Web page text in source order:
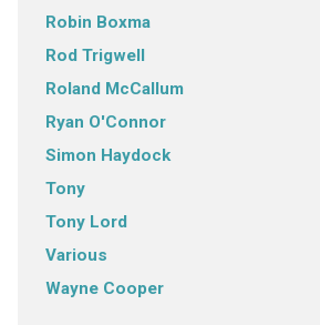
Robin Boxma
Rod Trigwell
Roland McCallum
Ryan O'Connor
Simon Haydock
Tony
Tony Lord
Various
Wayne Cooper